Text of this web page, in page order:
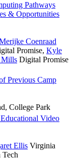
Pathways
& Opportunities
Coenraad
Promise, Kyle
Digital Promise
Previous Camp
College Park
Video
Ellis Virginia